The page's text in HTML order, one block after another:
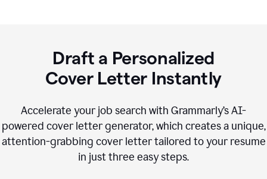
Draft a Personalized
Cover Letter Instantly
Accelerate your job search with Grammarly’s AI-
powered cover letter generator, which creates a unique,
attention-grabbing cover letter tailored to your resume
in just three easy steps.